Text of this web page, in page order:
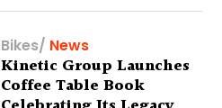
Bikes/ News
Kinetic Group Launches
Coffee Table Book